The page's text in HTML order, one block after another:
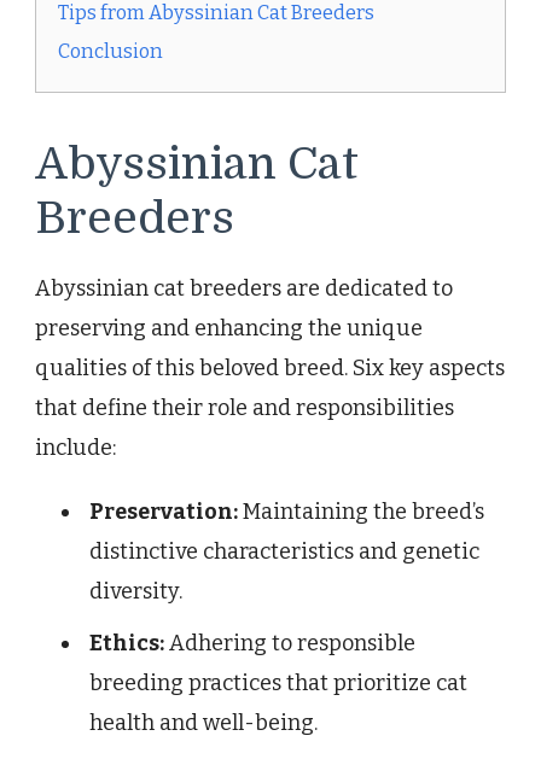
Tips from Abyssinian Cat Breeders
Conclusion
Abyssinian Cat
Breeders
Abyssinian cat breeders are dedicated to
preserving and enhancing the unique
qualities of this beloved breed. Six key aspects
that define their role and responsibilities
include:
Preservation:Maintaining the breed’s
distinctive characteristics and genetic
diversity.
Ethics:Adhering to responsible
breeding practices that prioritize cat
health and well-being.